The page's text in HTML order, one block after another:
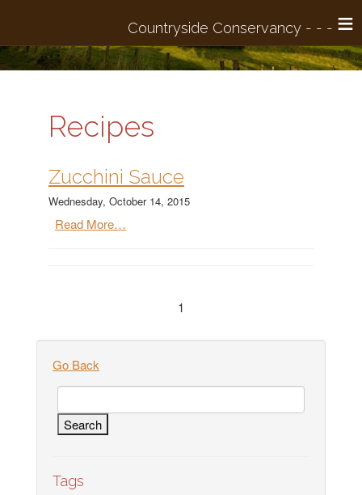
≡
Recipes
Zucchini Sauce
Wednesday, October 14, 2015
Read More…
1
Go Back
Tags